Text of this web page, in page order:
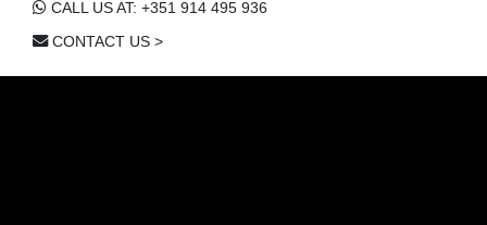
CALL US AT: +351 914 495 936
CONTACT US >